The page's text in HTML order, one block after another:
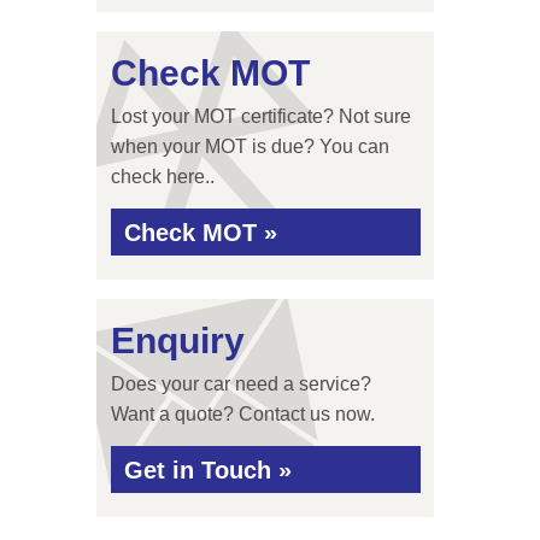
Check MOT
Lost your MOT certificate? Not sure
when your MOT is due? You can
check here..
Check MOT »
Enquiry
Does your car need a service?
Want a quote? Contact us now.
Get in Touch »